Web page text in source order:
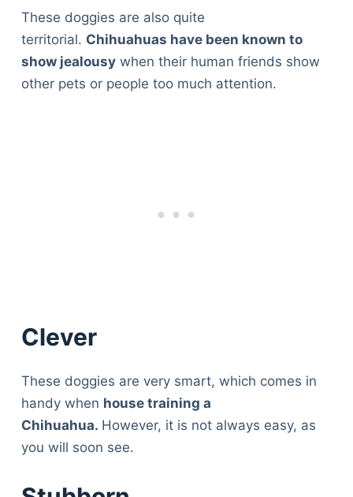
These doggies are also quite
territorial. Chihuahuas have been known to
show jealousywhen their human friends show
other pets or people too much attention.
Clever
These doggies are very smart, which comes in
handy when house training a
Chihuahua. However, it is not always easy, as
you will soon see.